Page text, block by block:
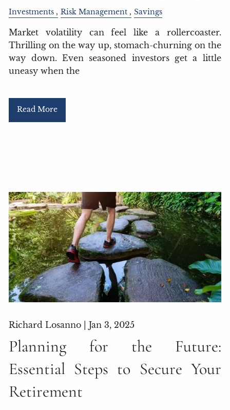
Investments Risk Management Savings
Market volatility can feel like a rollercoaster.
Thrilling on the way up, stomach-churning on the
way down. Even seasoned investors get a little
uneasy when the
Read More
Richard Losanno |Jan 3, 2025
Planning for the Future:
Essential Steps to Secure Your
Retirement